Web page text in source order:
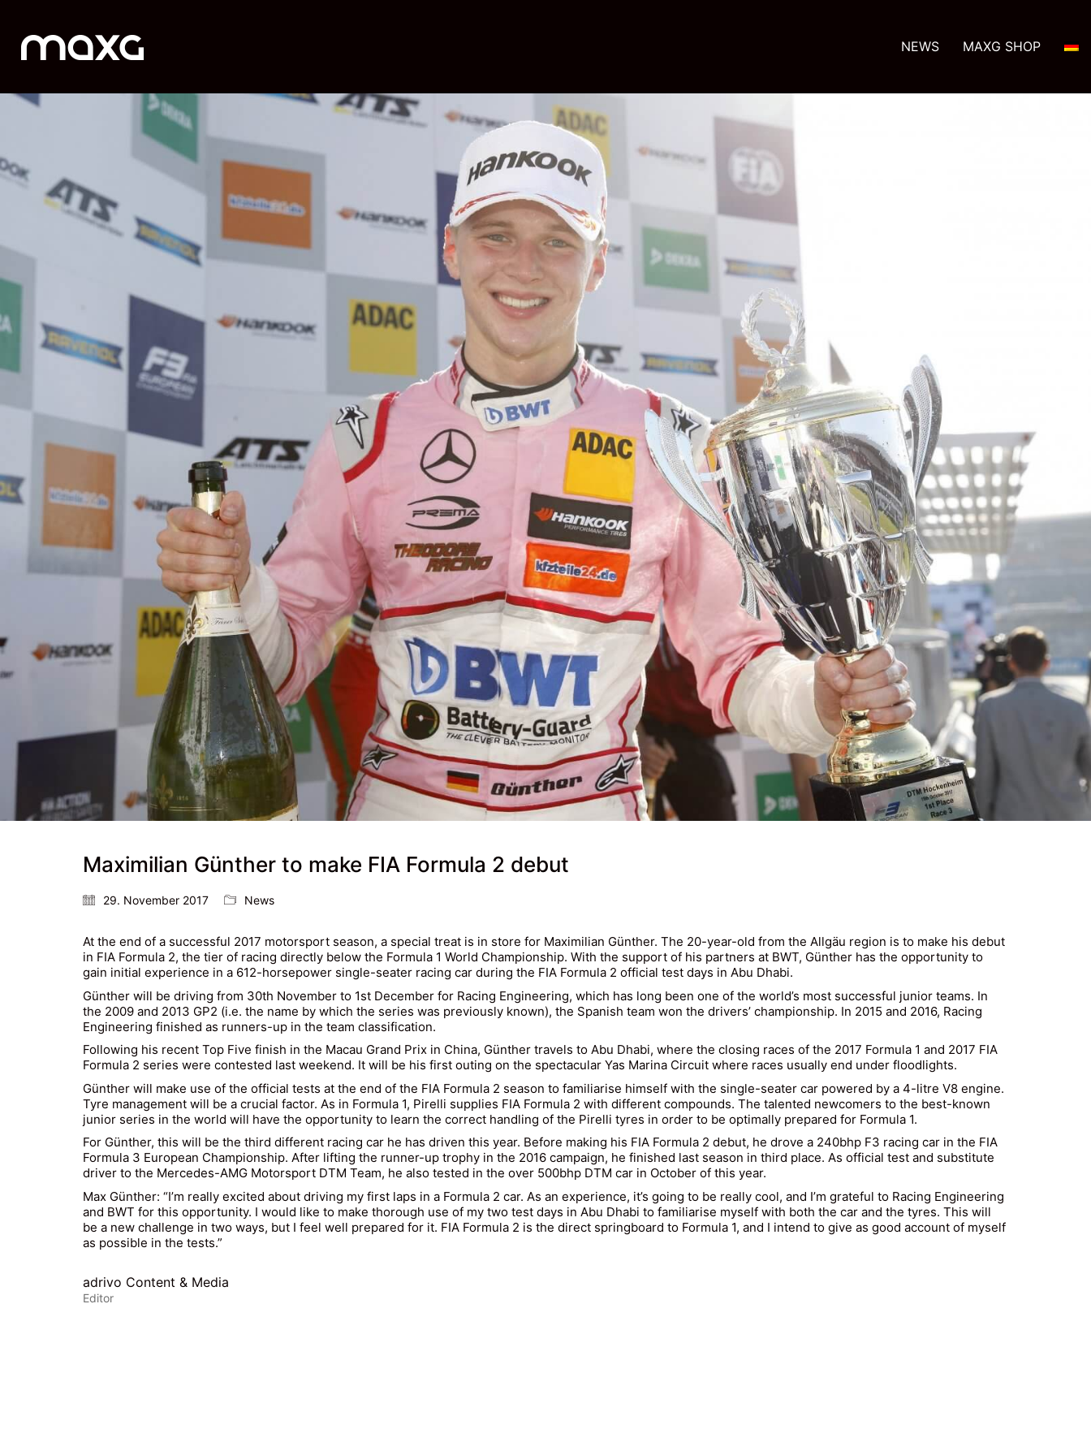
NEWS MAXG SHOP
Maximilian Günther to make FIA Formula 2 debut
29. November 2017 News
At the end of a successful 2017 motorsport season, a special treat is in store for Maximilian Günther. The 20-year-old from the Allgäu region is to make his debut
in FIA Formula 2, the tier of racing directly below the Formula 1 World Championship. With the support of his partners at BWT, Günther has the opportunity to
gain initial experience in a 612-horsepower single-seater racing car during the FIA Formula 2 official test days in Abu Dhabi.
Günther will be driving from 30th November to 1st December for Racing Engineering, which has long been one of the world’s most successful junior teams. In
the 2009 and 2013 GP2 (i.e. the name by which the series was previously known), the Spanish team won the drivers’ championship. In 2015 and 2016, Racing
Engineering finished as runners-up in the team classification.
Following his recent Top Five finish in the Macau Grand Prix in China, Günther travels to Abu Dhabi, where the closing races of the 2017 Formula 1 and 2017 FIA
Formula 2 series were contested last weekend. It will be his first outing on the spectacular Yas Marina Circuit where races usually end under floodlights.
Günther will make use of the official tests at the end of the FIA Formula 2 season to familiarise himself with the single-seater car powered by a 4-litre V8 engine.
Tyre management will be a crucial factor. As in Formula 1, Pirelli supplies FIA Formula 2 with different compounds. The talented newcomers to the best-known
junior series in the world will have the opportunity to learn the correct handling of the Pirelli tyres in order to be optimally prepared for Formula 1.
For Günther, this will be the third different racing car he has driven this year. Before making his FIA Formula 2 debut, he drove a 240bhp F3 racing car in the FIA
Formula 3 European Championship. After lifting the runner-up trophy in the 2016 campaign, he finished last season in third place. As official test and substitute
driver to the Mercedes-AMG Motorsport DTM Team, he also tested in the over 500bhp DTM car in October of this year.
Max Günther: “I’m really excited about driving my first laps in a Formula 2 car. As an experience, it’s going to be really cool, and I’m grateful to Racing Engineering
and BWT for this opportunity. I would like to make thorough use of my two test days in Abu Dhabi to familiarise myself with both the car and the tyres. This will
be a new challenge in two ways, but I feel well prepared for it. FIA Formula 2 is the direct springboard to Formula 1, and I intend to give as good account of myself
as possible in the tests.”
adrivo Content & Media
Editor